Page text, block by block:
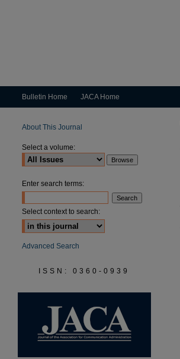
Bulletin Home JACA Home
About This Journal
Select a volume:
Enter search terms:
Select context to search:
Advanced Search
ISSN: 0360-0939